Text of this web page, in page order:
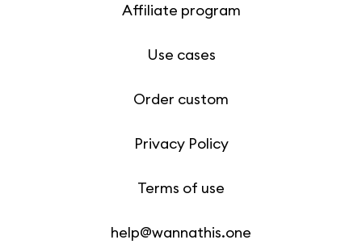
Affiliate program
Use cases
Order custom
Privacy Policy
Terms of use
help@wannathis.one